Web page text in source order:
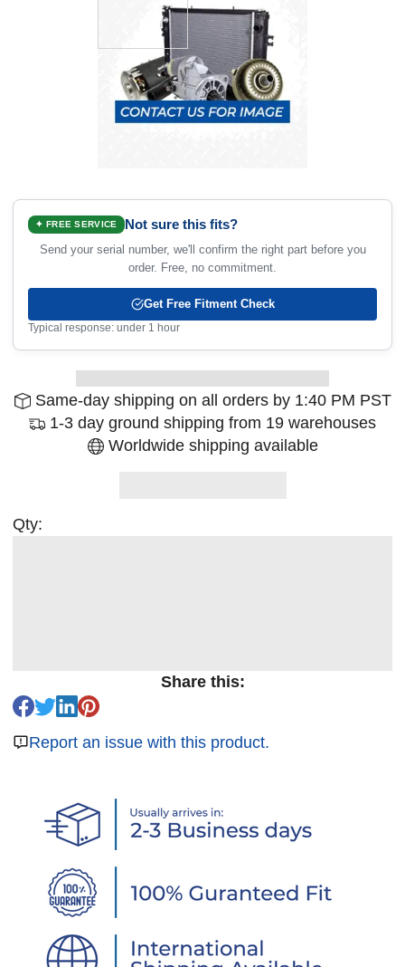
✦ FREE SERVICE Not sure this fits?
Send your serial number, we'll confirm the right part before you
order. Free, no commitment.
Get Free Fitment Check
Typical response: under 1 hour
Same-day shipping on all orders by 1:40 PM PST
1-3 day ground shipping from 19 warehouses
Worldwide shipping available
Qty:
Share this:
Report an issue with this product.